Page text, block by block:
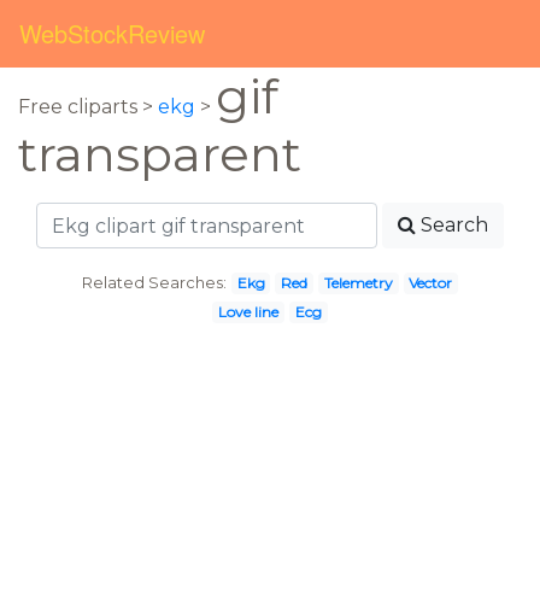
WebStockReview
Free cliparts > ekg > gif
transparent
Search
Related Searches: Ekg Red Telemetry
Vector
Love line
Ecg